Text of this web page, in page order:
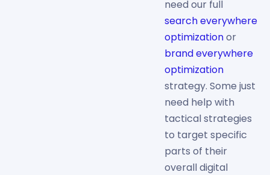
need our full
search everywhere
optimizationor
brand everywhere
optimization
strategy. Some just
need help with
tactical strategies
to target specific
parts of their
overall digital